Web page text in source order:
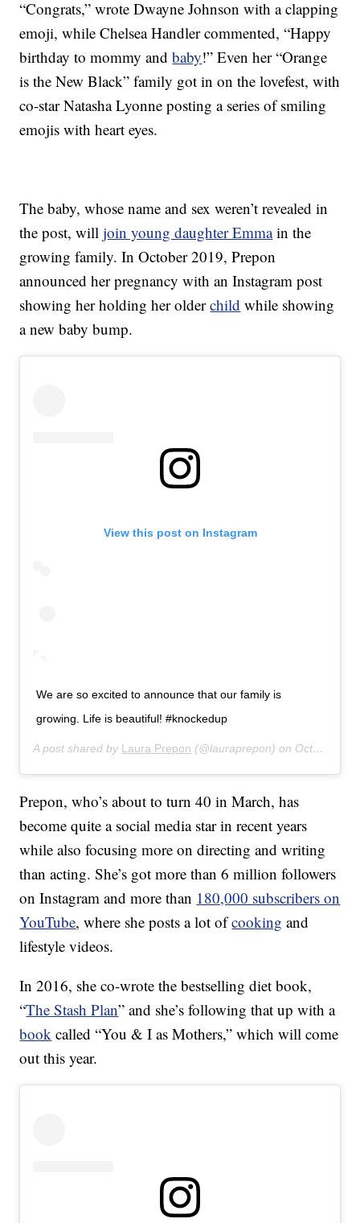
“Congrats,” wrote Dwayne Johnson with a clapping
emoji, while Chelsea Handler commented, “Happy
birthday to mommy andbaby!” Even her “Orange
is the New Black” family got in on the lovefest, with
co-star Natasha Lyonne posting a series of smiling
emojis with heart eyes.
The baby, whose name and sex weren’t revealed in
the post, willjoin young daughter Emmain the
growing family. In October 2019, Prepon
announced her pregnancy with an Instagram post
showing her holding her olderchild while showing
a new baby bump.
View this post on Instagram
We are so excited to announce that our family is
growing. Life is beautiful! #knockedup
A post shared by Laura Prepon (@lauraprepon) on Oct 24, 2019 at 5:47am PDT
Prepon, who’s about to turn 40 in March, has
become quite a social media star in recent years
while also focusing more on directing and writing
than acting. She’s got more than 6 million followers
on Instagram and more than 180,000 subscribers on
YouTube, where she posts a lot ofcooking and
lifestyle videos.
In 2016, she co-wrote the bestselling diet book,
“The Stash Plan” and she’s following that up with a
book called “You & I as Mothers,” which will come
out this year.